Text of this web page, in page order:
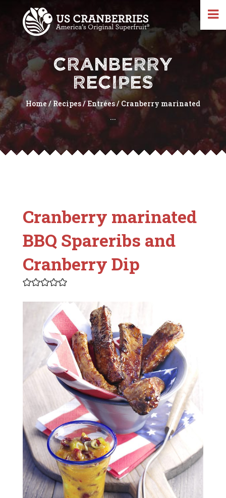
CRANBERRY
RECIPES
Home/Recipes/Entrées/ Cranberry marinated
...
Cranberry marinated
BBQ Spareribs and
Cranberry Dip